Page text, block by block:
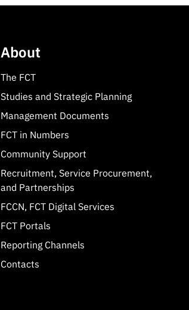
About
The FCT
Studies and Strategic Planning
Management Documents
FCT in Numbers
Community Support
Recruitment, Service Procurement,
and Partnerships
FCCN, FCT Digital Services
FCT Portals
Reporting Channels
Contacts